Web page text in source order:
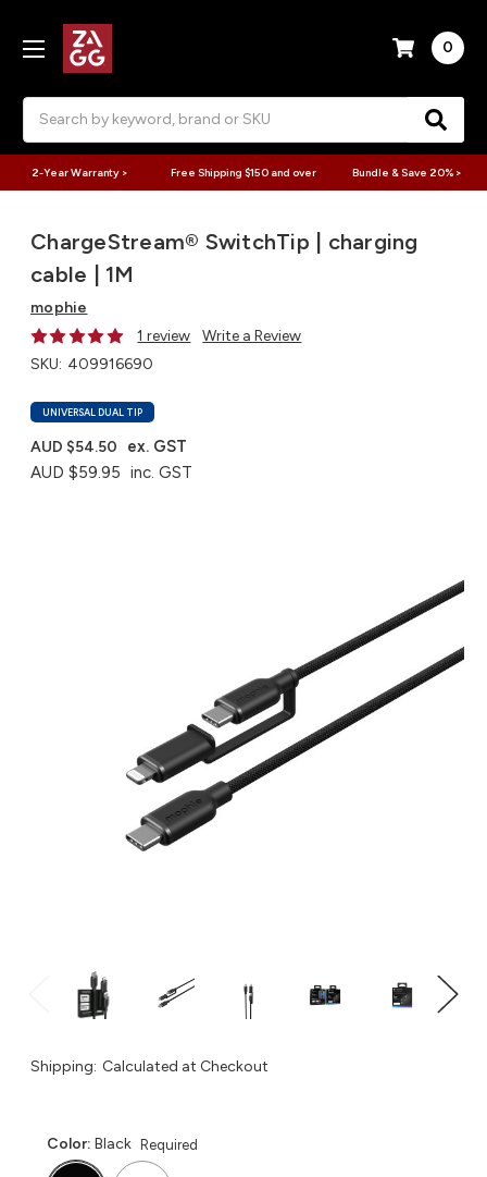
0
2-Year Warranty > Free Shipping $150 and over Bundle & Save 20% >
ChargeStream® SwitchTip | charging
cable | 1M
mophie
1 review
Write a Review
SKU: 409916690
UNIVERSAL DUAL TIP
AUD $59.95 inc. GST
AUD $54.50 ex. GST
Shipping: Calculated at Checkout
Color: Black Required